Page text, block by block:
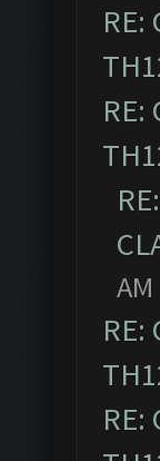
RE:
RE:
AM
RE:
RE: